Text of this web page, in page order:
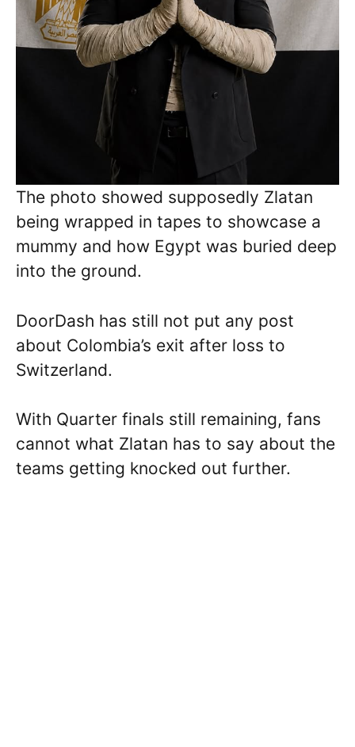
The photo showed supposedly Zlatan
being wrapped in tapes to showcase a
mummy and how Egypt was buried deep
into the ground.
DoorDash has still not put any post
about Colombia’s exit after loss to
Switzerland.
With Quarter finals still remaining, fans
cannot what Zlatan has to say about the
teams getting knocked out further.